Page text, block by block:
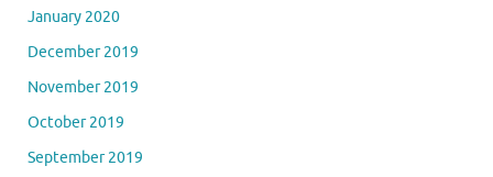
January 2020
December 2019
November 2019
October 2019
September 2019